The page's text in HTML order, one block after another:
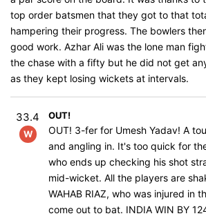
top order batsmen that they got to that
hampering their progress. The bowlers
good work. Azhar Ali was the lone man
the chase with a fifty but he did not get
as they kept losing wickets at intervals.
33.4
W
OUT!
OUT! 3-fer for Umesh Yadav! A
and angling in. It's too quick for
who ends up checking his shot
mid-wicket. All the players are
WAHAB RIAZ, who was injured in
come out to bat. INDIA WIN BY